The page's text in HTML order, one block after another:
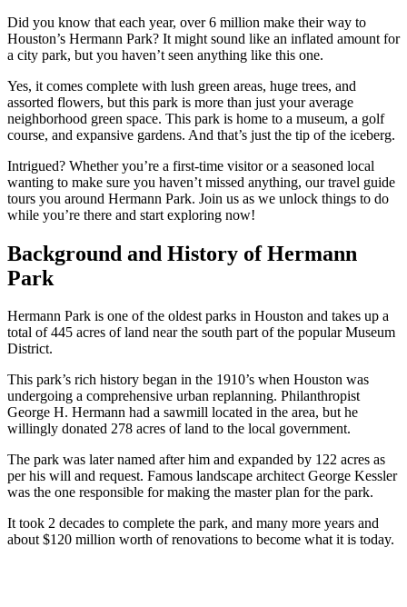
Did you know that each year, over 6 million make their way to
Houston’s Hermann Park? It might sound like an inflated amount for
a city park, but you haven’t seen anything like this one.
Yes, it comes complete with lush green areas, huge trees, and
assorted flowers, but this park is more than just your average
neighborhood green space. This park is home to a museum, a golf
course, and expansive gardens. And that’s just the tip of the iceberg.
Intrigued? Whether you’re a first-time visitor or a seasoned local
wanting to make sure you haven’t missed anything, our travel guide
tours you around Hermann Park. Join us as we unlock things to do
while you’re there and start exploring now!
Background and History of Hermann
Park
Hermann Park is one of the oldest parks in Houston and takes up a
total of 445 acres of land near the south part of the popular Museum
District.
This park’s rich history began in the 1910’s when Houston was
undergoing a comprehensive urban replanning. Philanthropist
George H. Hermann had a sawmill located in the area, but he
willingly donated 278 acres of land to the local government.
The park was later named after him and expanded by 122 acres as
per his will and request. Famous landscape architect George Kessler
was the one responsible for making the master plan for the park.
It took 2 decades to complete the park, and many more years and
about $120 million worth of renovations to become what it is today.